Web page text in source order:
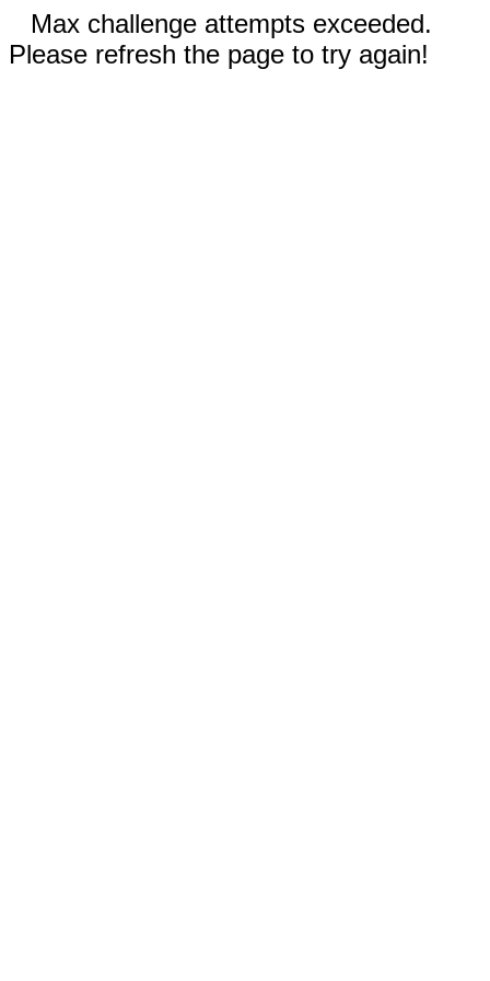
Max challenge attempts exceeded.
Please refresh the page to try again!